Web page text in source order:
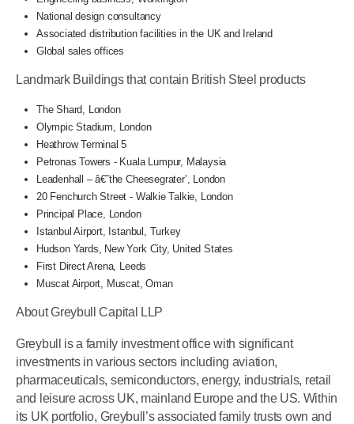
National design consultancy
Associated distribution facilities in the UK and Ireland
Global sales offices
Landmark Buildings that contain British Steel products
The Shard, London
Olympic Stadium, London
Heathrow Terminal 5
Petronas Towers - Kuala Lumpur, Malaysia
Leadenhall – â€˜the Cheesegrater’, London
20 Fenchurch Street - Walkie Talkie, London
Principal Place, London
Istanbul Airport, Istanbul, Turkey
Hudson Yards, New York City, United States
First Direct Arena, Leeds
Muscat Airport, Muscat, Oman
About Greybull Capital LLP
Greybull is a family investment office with significant
investments in various sectors including aviation,
pharmaceuticals, semiconductors, energy, industrials, retail
and leisure across UK, mainland Europe and the US. Within
its UK portfolio, Greybull’s associated family trusts own and